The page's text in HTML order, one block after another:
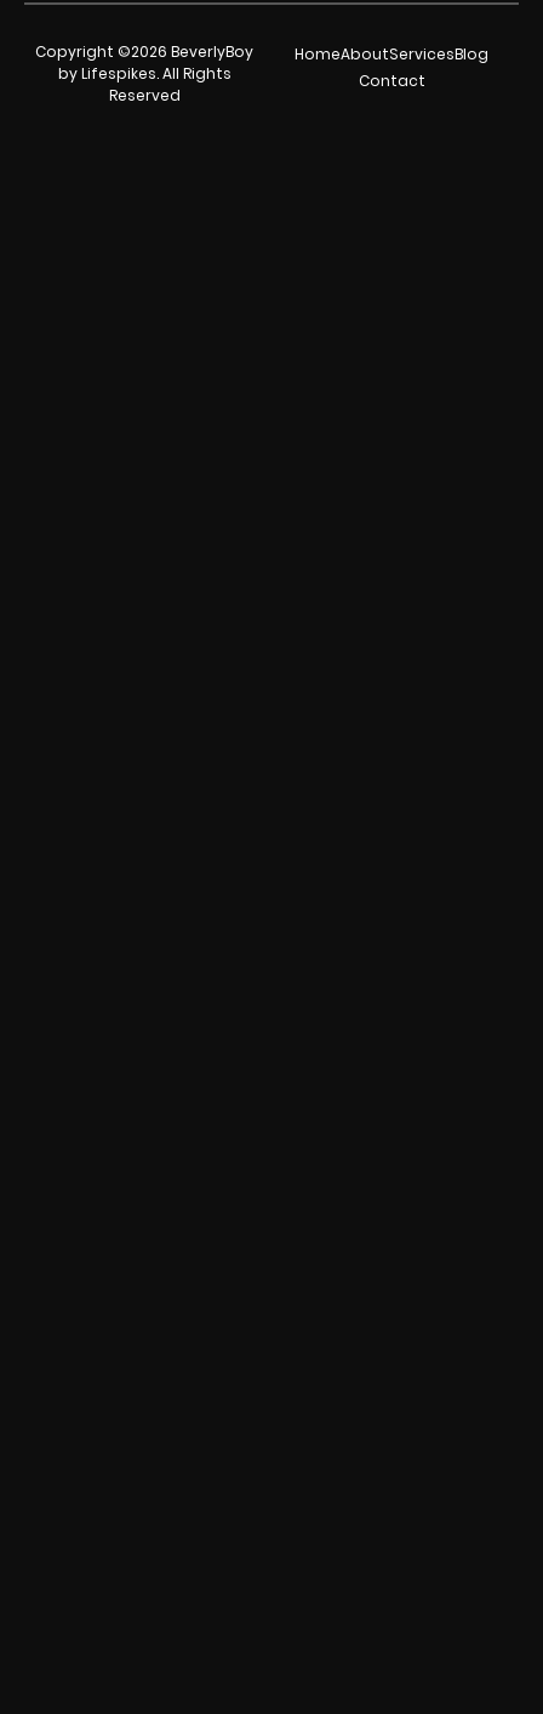
Copyright ©2026 BeverlyBoy
by Lifespikes. All Rights
Reserved
HomeAboutServicesBlog
Contact